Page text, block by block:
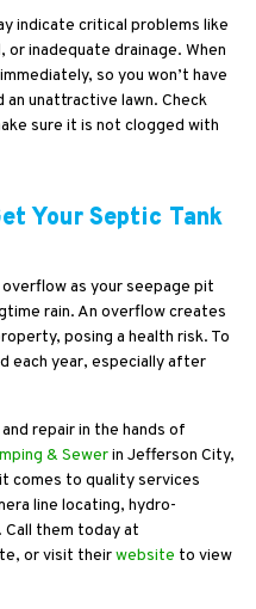
indicate critical problems like
inadequate drainage. When
so you won’t have
an unattractive lawn. Check
sure it is not clogged with
Your Septic Tank
as your seepage pit
rain. An overflow creates
posing a health risk. To
each year, especially after
repair in the hands of
& Sewerin Jefferson City,
comes to quality services
line locating, hydro-
Call them today at
or visit theirwebsite to view